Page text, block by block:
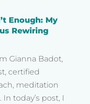
Enough: My
Rewiring
Gianna Badot,
certified
meditation
today’s post, I